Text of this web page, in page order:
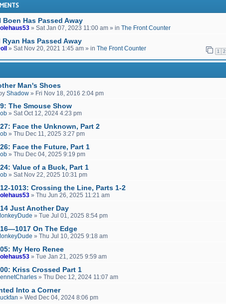
Boen Has Passed Away
» Sat Jan 07, 2023 11:00 am » in The Front Counter
Ryan Has Passed Away
» Sat Nov 20, 2021 1:45 am » in The Front Counter 1 2
Man's Shoes
Shadow » Fri Nov 18, 2016 2:04 pm
The Smouse Show
» Sat Oct 12, 2024 4:23 pm
Face the Unknown, Part 2
» Thu Dec 11, 2025 3:27 pm
Face the Future, Part 1
» Thu Dec 04, 2025 9:19 pm
Value of a Buck, Part 1
» Sat Nov 22, 2025 10:31 pm
1013: Crossing the Line, Parts 1-2
» Thu Jun 26, 2025 11:21 am
Just Another Day
» Tue Jul 01, 2025 8:54 pm
On The Edge
» Thu Jul 10, 2025 9:18 am
My Hero Renee
» Tue Jan 21, 2025 9:59 am
Kriss Crossed Part 1
» Thu Dec 12, 2024 11:07 am
Into a Corner
» Wed Dec 04, 2024 8:06 pm